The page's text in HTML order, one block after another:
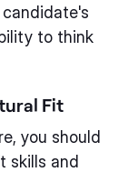
to think
Fit
you should
skills and